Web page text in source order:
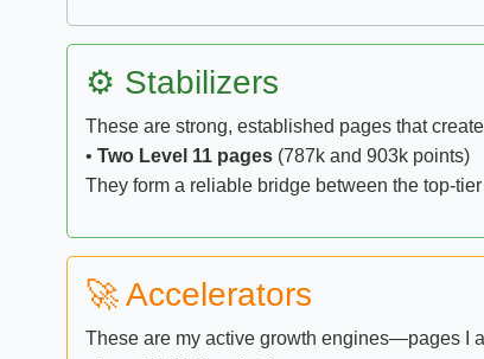
⚙️ Stabilizers
These are strong, established pages that
• Two Level 11 pages (787k and 903k points)
They form a reliable bridge between the top-
🚀 Accelerators
These are my active growth engines—pages I